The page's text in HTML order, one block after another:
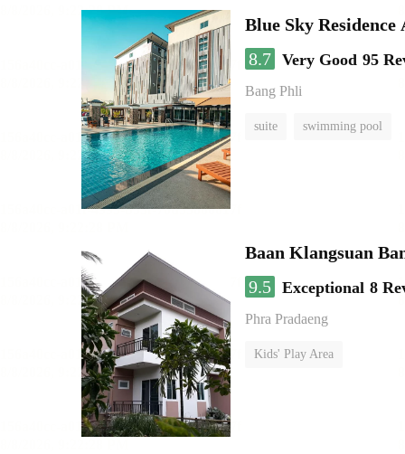
Blue Sky
8.7 Very Good 95
Bang Phli
suite swimming pool
Baan Klangsuan
9.5 Exceptional 8
Phra Pradaeng
Kids' Play Area